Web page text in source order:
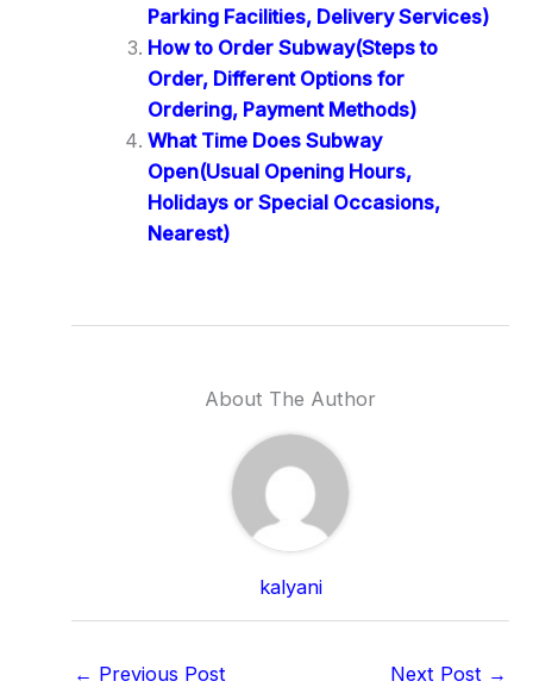
Parking Facilities, Delivery Services)
How to Order Subway(Steps to
Order, Different Options for
Ordering, Payment Methods)
What Time Does Subway
Open(Usual Opening Hours,
Holidays or Special Occasions,
Nearest)
About The Author
kalyani
← Previous Post Next Post →